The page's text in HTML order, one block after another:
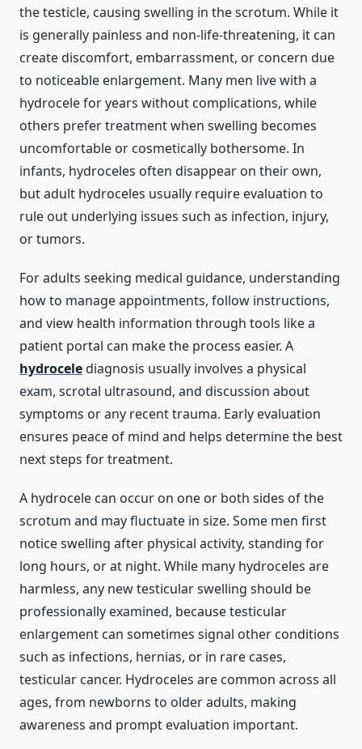
the testicle, causing swelling in the scrotum. While it
is generally painless and non-life-threatening, it can
create discomfort, embarrassment, or concern due
to noticeable enlargement. Many men live with a
hydrocele for years without complications, while
others prefer treatment when swelling becomes
uncomfortable or cosmetically bothersome. In
infants, hydroceles often disappear on their own,
but adult hydroceles usually require evaluation to
rule out underlying issues such as infection, injury,
or tumors.
For adults seeking medical guidance, understanding
how to manage appointments, follow instructions,
and view health information through tools like a
patient portal can make the process easier. A
hydrocelediagnosis usually involves a physical
exam, scrotal ultrasound, and discussion about
symptoms or any recent trauma. Early evaluation
ensures peace of mind and helps determine the best
next steps for treatment.
A hydrocele can occur on one or both sides of the
scrotum and may fluctuate in size. Some men first
notice swelling after physical activity, standing for
long hours, or at night. While many hydroceles are
harmless, any new testicular swelling should be
professionally examined, because testicular
enlargement can sometimes signal other conditions
such as infections, hernias, or in rare cases,
testicular cancer. Hydroceles are common across all
ages, from newborns to older adults, making
awareness and prompt evaluation important.